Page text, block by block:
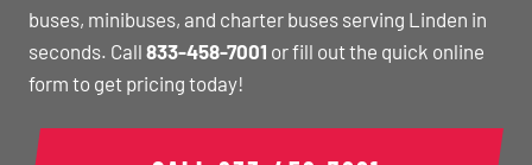
buses, minibuses, and charter buses serving Linden in
seconds. Call 833-458-7001 or fill out the quick online
form to get pricing today!